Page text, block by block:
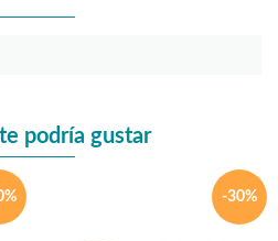
te podría gustar
-30%